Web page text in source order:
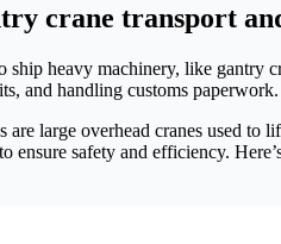
crane transport
ship heavy machinery, like gantry
and handling customs
are large overhead cranes used to
ensure safety and efficiency.